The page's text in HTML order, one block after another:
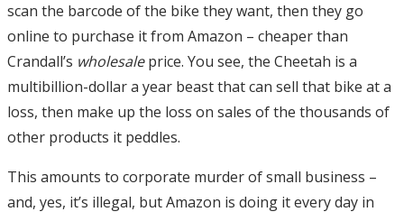
scan the barcode of the bike they want, then they go
online to purchase it from Amazon – cheaper than
Crandall’s wholesaleprice. You see, the Cheetah is a
multibillion-dollar a year beast that can sell that bike at a
loss, then make up the loss on sales of the thousands of
other products it peddles.
This amounts to corporate murder of small business –
and, yes, it’s illegal, but Amazon is doing it every day in